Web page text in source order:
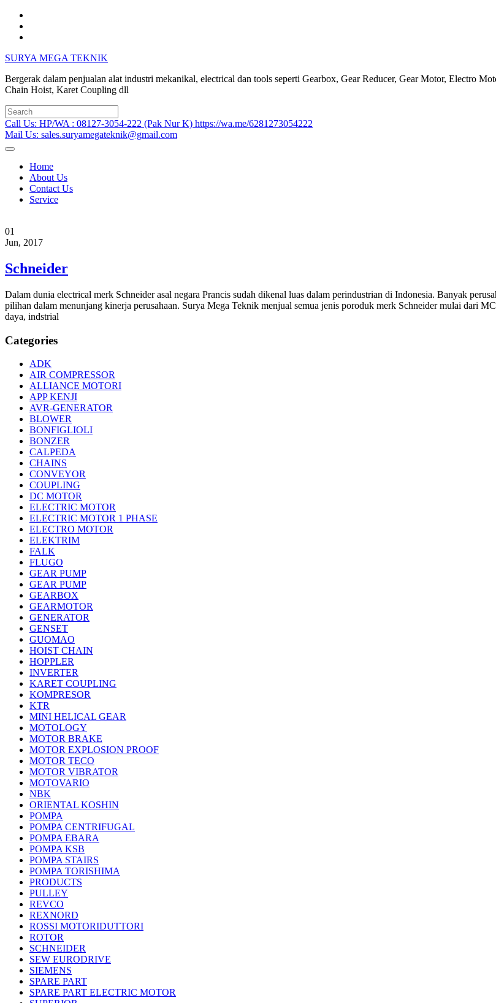
Skip
content
SURYA MEGA TEKNIK
Bergerak dalam penjualan alat industri mekanikal, electrical dan tools seperti Gearbox, Gear Reducer, Gear Motor, Electro
Chain Hoist, Karet Coupling dll
Search
for:
Call Us: HP/WA : 08127-3054-222 (Pak Nur K) https://wa.me/6281273054222
Mail Us: sales.suryamegateknik@gmail.com
Home
About Us
Contact Us
Service
01
Jun, 2017
Schneider
Dalam dunia electrical merk Schneider asal negara Prancis sudah dikenal luas dalam perindustrian di Indonesia. Banyak
pilihan dalam menunjang kinerja perusahaan. Surya Mega Teknik menjual semua jenis poroduk merk Schneider mulai dari
daya, indstrial
Categories
ADK
AIR COMPRESSOR
ALLIANCE MOTORI
APP KENJI
AVR-GENERATOR
BLOWER
BONFIGLIOLI
BONZER
CALPEDA
CHAINS
CONVEYOR
COUPLING
DC MOTOR
ELECTRIC MOTOR
ELECTRIC MOTOR 1 PHASE
ELECTRO MOTOR
ELEKTRIM
FALK
FLUGO
GEAR PUMP
GEAR PUMP
GEARBOX
GEARMOTOR
GENERATOR
GENSET
GUOMAO
HOIST CHAIN
HOPPLER
INVERTER
KARET COUPLING
KOMPRESOR
KTR
MINI HELICAL GEAR
MOTOLOGY
MOTOR BRAKE
MOTOR EXPLOSION PROOF
MOTOR TECO
MOTOR VIBRATOR
MOTOVARIO
NBK
ORIENTAL KOSHIN
POMPA
POMPA CENTRIFUGAL
POMPA EBARA
POMPA KSB
POMPA STAIRS
POMPA TORISHIMA
PRODUCTS
PULLEY
REVCO
REXNORD
ROSSI MOTORIDUTTORI
ROTOR
SCHNEIDER
SEW EURODRIVE
SIEMENS
SPARE PART
SPARE PART ELECTRIC MOTOR